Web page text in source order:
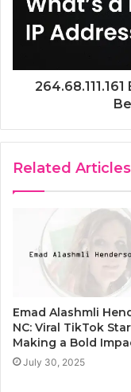
Related Articles
Emad Alashmli
NC: Viral TikTok Star
Making a Bold
July 30, 2025